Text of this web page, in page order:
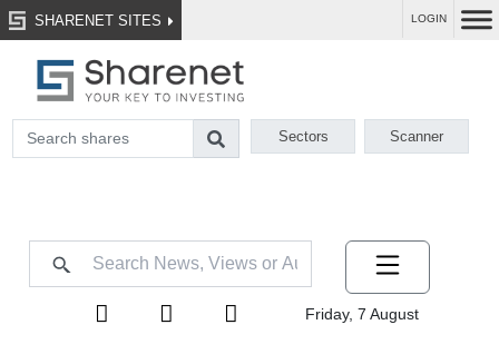
SHARENET SITES LOGIN
Sectors Scanner
Friday, 7 August